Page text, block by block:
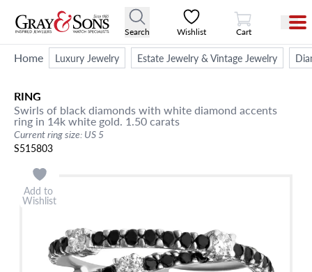
Search Wishlist
View Cart
Cart
Home Luxury Jewelry Estate Jewelry & Vintage Jewelry
RING
Swirls of black diamonds with white diamond accents
ring in 14k white gold. 1.50 carats
Current ring size: US 5
S515803
Add to
Wishlist